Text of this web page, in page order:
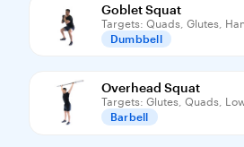
Goblet Squat
Targets: Quads, Glutes,
Dumbbell
Overhead Squat
Targets: Glutes, Quads,
Barbell